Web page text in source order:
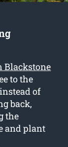
Blackstone
to the
of
back,
the
and plant